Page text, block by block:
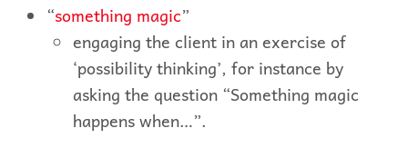
“something magic”
engaging the client in an exercise of
‘possibility thinking’, for instance by
asking the question “Something magic
happens when…”.